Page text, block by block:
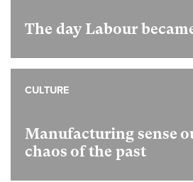
The day Labour
Manufacturing sense
chaos of the past
CULTURE